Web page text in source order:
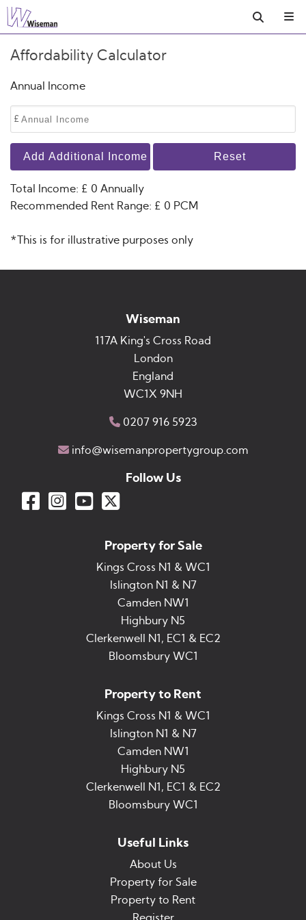
Affordability Calculator
Annual Income
£
Add Additional Income Reset
Total Income: £ 0 Annually
Recommended Rent Range: £ 0 PCM
*This is for illustrative purposes only
Wiseman
117A King's Cross Road
London
England
WC1X 9NH
0207 916 5923
info@wisemanpropertygroup.com
Follow Us
Property for Sale
Kings Cross N1 & WC1
Islington N1 & N7
Camden NW1
Highbury N5
Clerkenwell N1, EC1 & EC2
Bloomsbury WC1
Property to Rent
Kings Cross N1 & WC1
Islington N1 & N7
Camden NW1
Highbury N5
Clerkenwell N1, EC1 & EC2
Bloomsbury WC1
Useful Links
About Us
Property for Sale
Property to Rent